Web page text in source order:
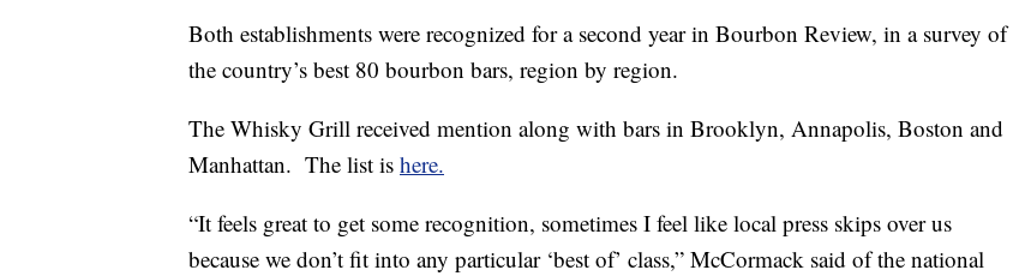
Both establishments were recognized for a second year in Bourbon Review, in a survey of
the country’s best 80 bourbon bars, region by region.
The Whisky Grill received mention along with bars in Brooklyn, Annapolis, Boston and
Manhattan. The list is here.
“It feels great to get some recognition, sometimes I feel like local press skips over us
because we don’t fit into any particular ‘best of’ class,” McCormack said of the national